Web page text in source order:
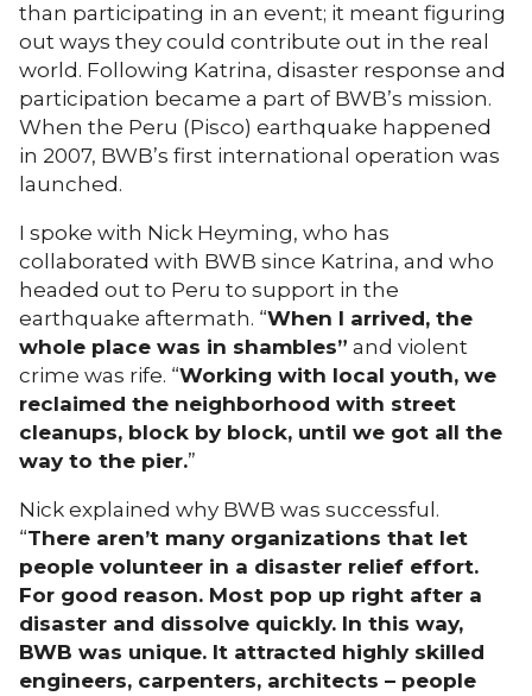
than participating in an event; it meant figuring
out ways they could contribute out in the real
world. Following Katrina, disaster response and
participation became a part of BWB’s mission.
When the Peru (Pisco) earthquake happened
in 2007, BWB’s first international operation was
launched.
I spoke with Nick Heyming, who has
collaborated with BWB since Katrina, and who
headed out to Peru to support in the
earthquake aftermath. “When I arrived, the
whole place was in shambles” and violent
crime was rife. “Working with local youth, we
reclaimed the neighborhood with street
cleanups, block by block, until we got all the
way to the pier.”
Nick explained why BWB was successful.
“There aren’t many organizations that let
people volunteer in a disaster relief effort.
For good reason. Most pop up right after a
disaster and dissolve quickly. In this way,
BWB was unique. It attracted highly skilled
engineers, carpenters, architects – people